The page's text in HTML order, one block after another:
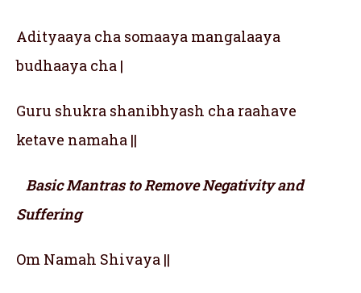
Adityaaya cha somaaya mangalaaya
budhaaya cha |
Guru shukra shanibhyash cha raahave
ketave namaha ||
Basic Mantras to Remove Negativity and
Suffering
Om Namah Shivaya ||